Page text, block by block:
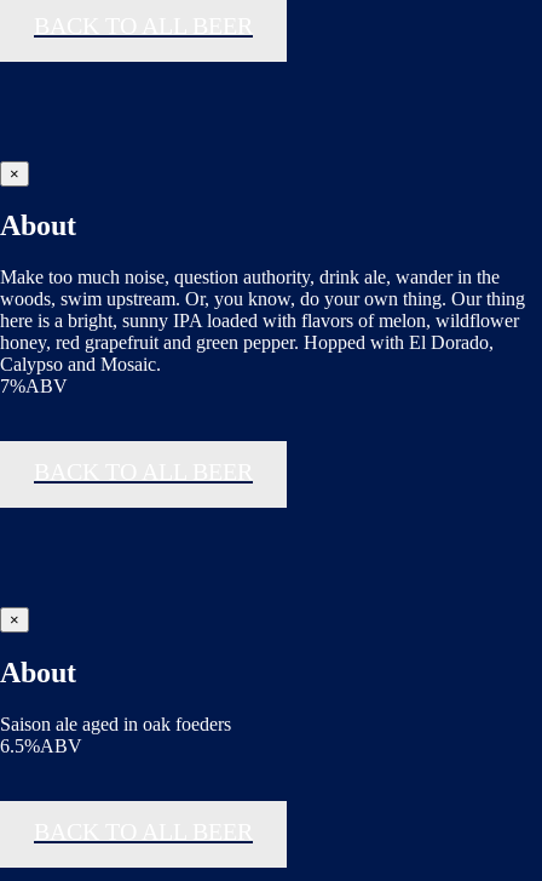
×
About
Make too much noise, question authority, drink ale, wander in the
woods, swim upstream. Or, you know, do your own thing. Our thing
here is a bright, sunny IPA loaded with flavors of melon, wildflower
honey, red grapefruit and green pepper. Hopped with El Dorado,
Calypso and Mosaic.
7%ABV
×
About
Saison ale aged in oak foeders
6.5%ABV